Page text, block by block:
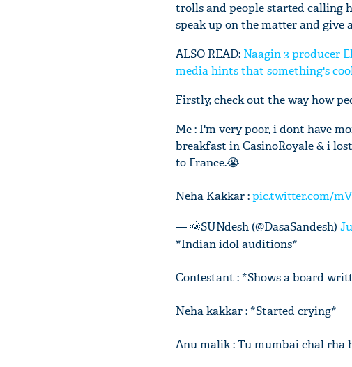
trolls and people started calling
speak up on the matter and give
ALSO READ: Naagin 3 producer
media hints that something's
Firstly, check out the way how
Me : I'm very poor, i dont have
breakfast in CasinoRoyale & i
to France.😭
Neha Kakkar :pic.twitter.com/
— 🌞SUNdesh (@DasaSandesh)
*Indian idol auditions*
Contestant : *Shows a board
Neha kakkar : *Started crying*
Anu malik : Tu mumbai chal rha